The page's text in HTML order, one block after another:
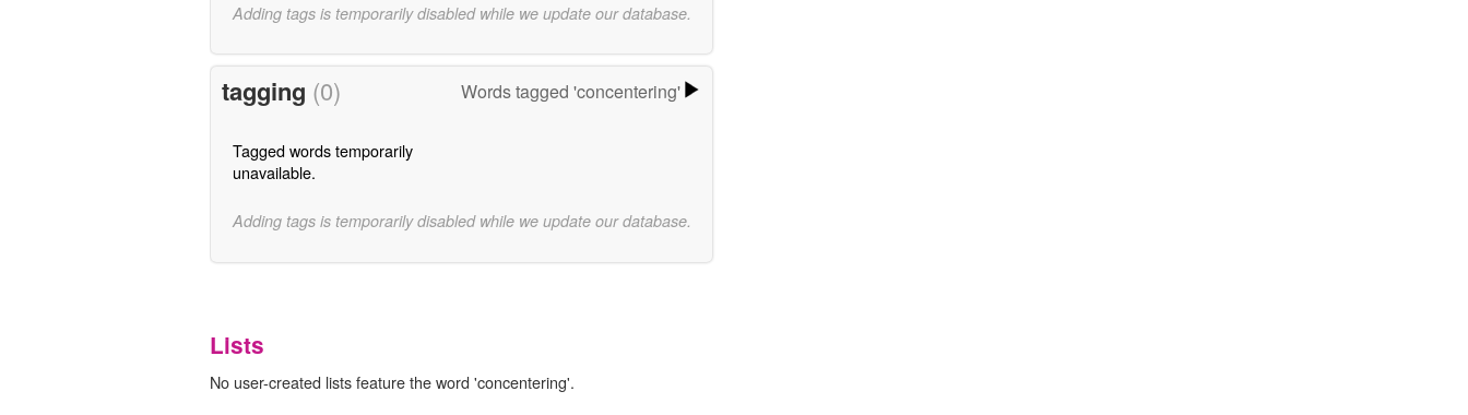
Adding tags is temporarily disabled while we update our database.
tagging (0) Words tagged 'concentering'
Tagged words temporarily
unavailable.
Adding tags is temporarily disabled while we update our database.
Lists
No user-created lists feature the word 'concentering'.